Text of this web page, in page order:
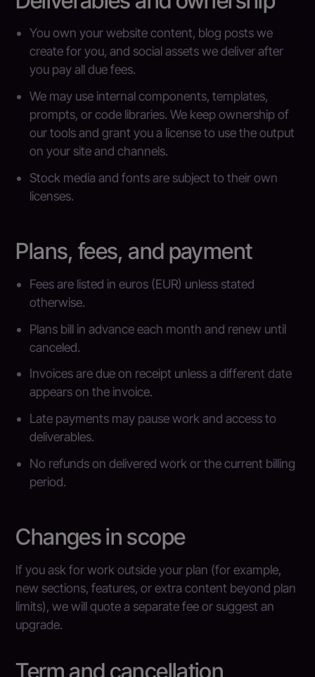
You own your website content, blog posts we
create for you, and social assets we deliver after
you pay all due fees.
We may use internal components, templates,
prompts, or code libraries. We keep ownership of
our tools and grant you a license to use the output
on your site and channels.
Stock media and fonts are subject to their own
licenses.
Plans, fees, and payment
Fees are listed in euros (EUR) unless stated
otherwise.
Plans bill in advance each month and renew until
canceled.
Invoices are due on receipt unless a different date
appears on the invoice.
Late payments may pause work and access to
deliverables.
No refunds on delivered work or the current billing
period.
Changes in scope
If you ask for work outside your plan (for example,
new sections, features, or extra content beyond plan
limits), we will quote a separate fee or suggest an
upgrade.
Term and cancellation